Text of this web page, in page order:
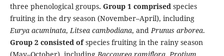
three phenological groups. Group 1 comprised species
fruiting in the dry season (November–April), including
Eurya acuminata,Litsea cambodiana, andPrunus arborea.
Group 2 consisted ofspecies fruiting in the rainy season